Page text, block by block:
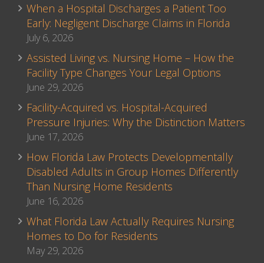
When a Hospital Discharges a Patient Too
Early: Negligent Discharge Claims in Florida
July 6, 2026
Assisted Living vs. Nursing Home – How the
Facility Type Changes Your Legal Options
June 29, 2026
Facility-Acquired vs. Hospital-Acquired
Pressure Injuries: Why the Distinction Matters
June 17, 2026
How Florida Law Protects Developmentally
Disabled Adults in Group Homes Differently
Than Nursing Home Residents
June 16, 2026
What Florida Law Actually Requires Nursing
Homes to Do for Residents
May 29, 2026